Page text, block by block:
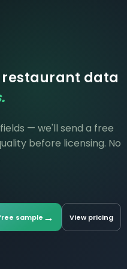
restaurant data
— we'll send a free
before licensing. No
sample → View pricing